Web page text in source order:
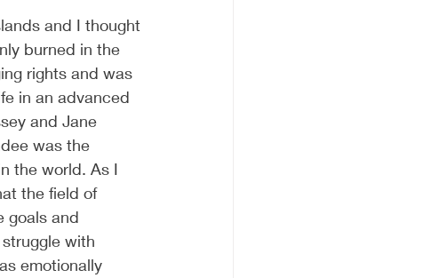
and I thought
burned in the
rights and was
in an advanced
and Jane
was the
the world. As I
the field of
goals and
with
emotionally